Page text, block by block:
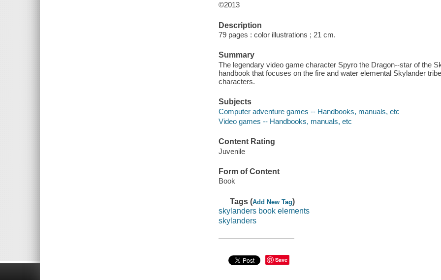
©2013
Description
79 pages : color illustrations ; 21 cm.
Summary
The legendary video game character Spyro the Dragon--star of the
handbook that focuses on the fire and water elemental Skylander
characters.
Subjects
Computer adventure games -- Handbooks, manuals, etc
Video games -- Handbooks, manuals, etc
Content Rating
Juvenile
Form of Content
Book
Tags (Add New Tag)
skylanders book elements
skylanders
Save